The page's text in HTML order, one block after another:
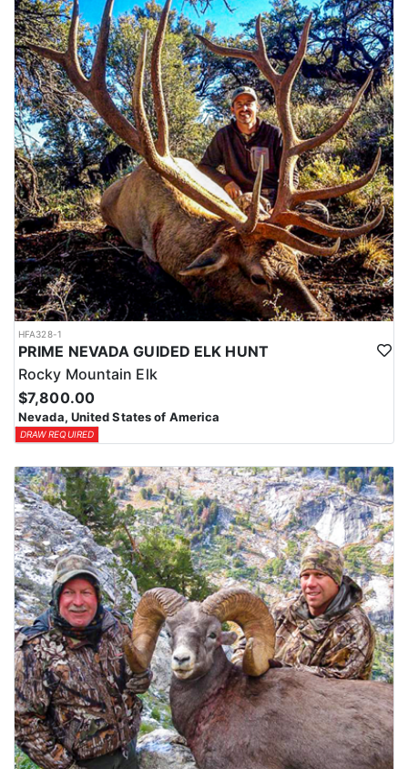
HFA328-1
PRIME NEVADA GUIDED ELK HUNT
Rocky Mountain Elk
$7,800.00
Nevada, United States of America
DRAW REQUIRED